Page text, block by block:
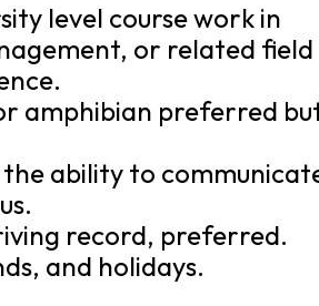
level course work in
or related field
amphibian preferred
ability to
record, preferred.
and holidays.